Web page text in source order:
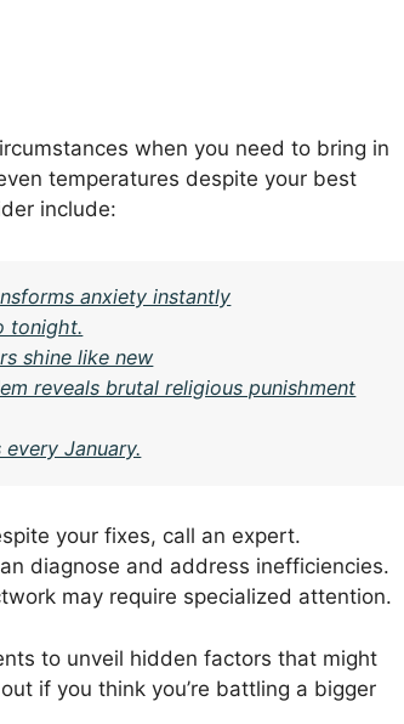
when you need to bring in
temperatures despite your best
include:
anxiety instantly
tonight.
shine like new
reveals brutal religious punishment
January.
your fixes, call an expert.
diagnose and address inefficiencies.
may require specialized attention.
to unveil hidden factors that might
if you think you’re battling a bigger